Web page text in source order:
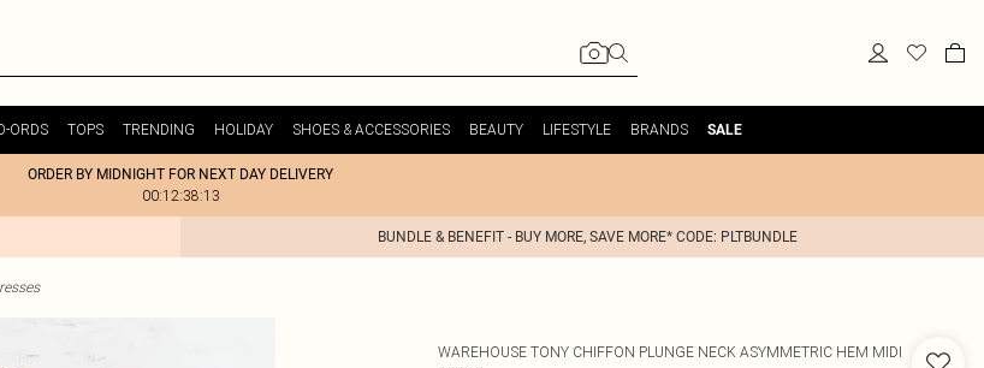
ORDS TOPS TRENDING HOLIDAY SHOES & ACCESSORIES BEAUTY LIFESTYLE BRANDS SALE
ORDER BY MIDNIGHT FOR NEXT DAY DELIVERY
00:12:38:13
BUNDLE & BENEFIT - BUY MORE, SAVE MORE* CODE: PLTBUNDLE
WAREHOUSE TONY CHIFFON PLUNGE NECK ASYMMETRIC HEM MIDI